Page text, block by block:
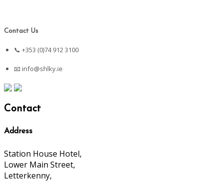
Contact Us
📞 +353 (0)74 912 3100
📧info@shlky.ie
Contact
Address
Station House Hotel,
Lower Main Street,
Letterkenny,